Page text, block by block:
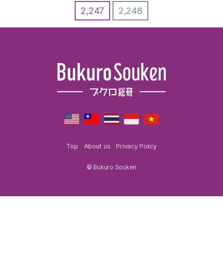
2,247 2,248
Top About us Privacy Policy
© Bukuro Souken